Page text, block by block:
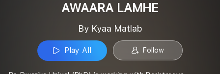
AWAARA LAMHE
By Kyaa Matlab
Play All Follow